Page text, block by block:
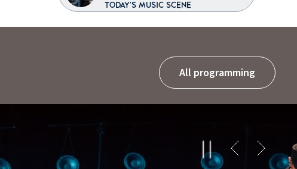
TODAY'S MUSIC SCENE
All programming